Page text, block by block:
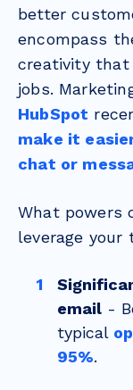
better
encompass
creativity that
jobs.
HubSpot
make it
chat or
What powers
leverage your
email -
typical
95%.